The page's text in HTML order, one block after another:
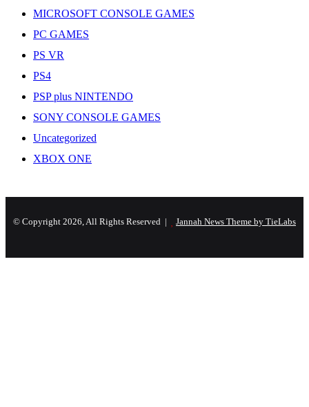
MICROSOFT CONSOLE GAMES
PC GAMES
PS VR
PS4
PSP plus NINTENDO
SONY CONSOLE GAMES
Uncategorized
XBOX ONE
© Copyright 2026, All Rights Reserved | Jannah News Theme by TieLabs